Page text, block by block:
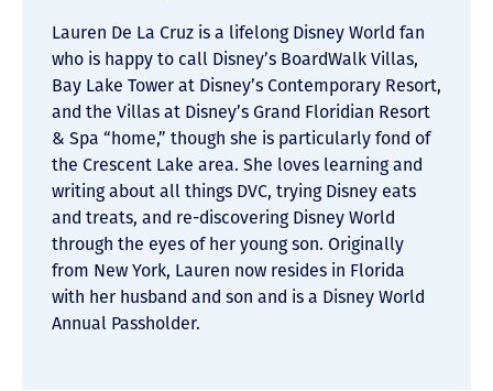
Lauren De La Cruz is a lifelong Disney World fan
who is happy to call Disney’s BoardWalk Villas,
Bay Lake Tower at Disney’s Contemporary Resort,
and the Villas at Disney’s Grand Floridian Resort
& Spa “home,” though she is particularly fond of
the Crescent Lake area. She loves learning and
writing about all things DVC, trying Disney eats
and treats, and re-discovering Disney World
through the eyes of her young son. Originally
from New York, Lauren now resides in Florida
with her husband and son and is a Disney World
Annual Passholder.